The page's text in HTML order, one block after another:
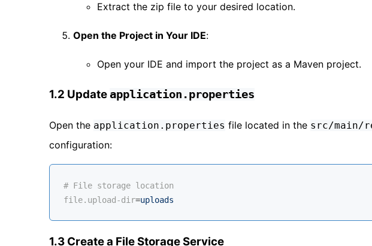
Extract the zip file to your desired location.
Open the Project in Your IDE:
Open your IDE and import the project as a Maven project.
1.2 Updateapplication.properties
Open the application.properties file located in the src/main/
configuration:
# File storage location
file.upload-dir=uploads
1.3 Create a File Storage Service